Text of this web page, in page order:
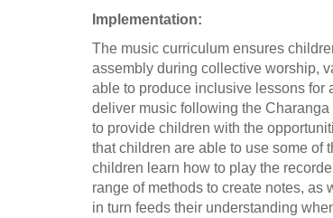
Implementation:
The music curriculum ensures
assembly during collective worship,
able to produce inclusive lessons for
deliver music following the
to provide children with the
that children are able to use some of
children learn how to play the
range of methods to create notes,
in turn feeds their understanding